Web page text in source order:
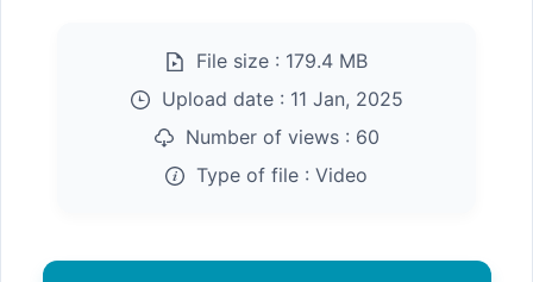
File size : 179.4 MB
Upload date : 11 Jan, 2025
Number of views : 60
Type of file : Video